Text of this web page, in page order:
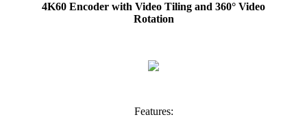
4K60 Encoder with Video Tiling and 360° Video
Rotation
Features: